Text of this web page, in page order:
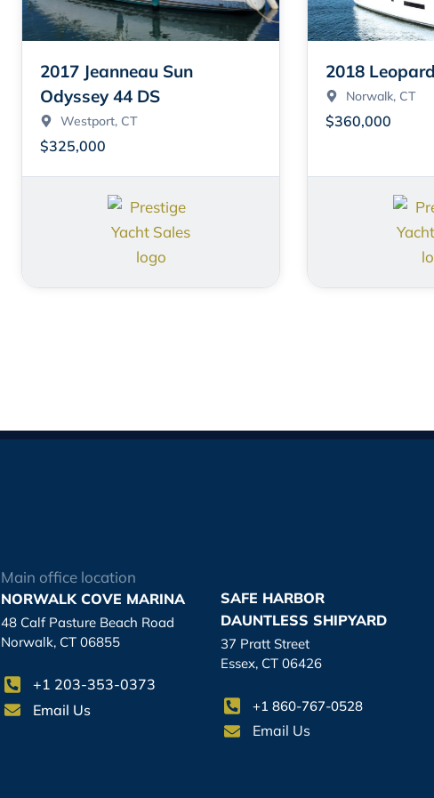
2017 Jeanneau Sun
Odyssey 44 DS
Westport, CT
$325,000
2018
Norwalk, CT
$360,000
Main office location
NORWALK COVE MARINA
48 Calf Pasture Beach Road
Norwalk, CT 06855
+1 203-353-0373
Email Us
SAFE HARBOR
DAUNTLESS SHIPYARD
37 Pratt Street
Essex, CT 06426
+1 860-767-0528
Email Us